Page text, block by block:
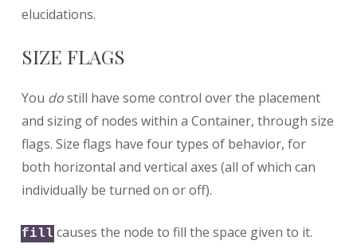
elucidations.
SIZE FLAGS
You dostill have some control over the placement
and sizing of nodes within a Container, through size
flags. Size flags have four types of behavior, for
both horizontal and vertical axes (all of which can
individually be turned on or off).
fill causes the node to fill the space given to it.